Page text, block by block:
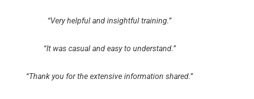
“Very helpful and insightful training.”
“It was casual and easy to understand.”
“Thank you for the extensive information shared.”